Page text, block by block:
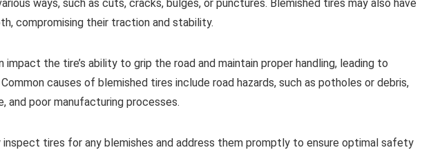
ways, such as cuts, cracks, bulges, or punctures. Blemished tires may also have
compromising their traction and stability.
the tire’s ability to grip the road and maintain proper handling, leading to
causes of blemished tires include road hazards, such as potholes or debris,
and poor manufacturing processes.
tires for any blemishes and address them promptly to ensure optimal safety